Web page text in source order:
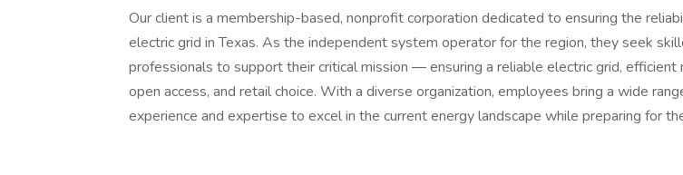
Our client is a membership-based, nonprofit corporation dedicated to ensuring the
electric grid in Texas. As the independent system operator for the region, they seek
professionals to support their critical mission — ensuring a reliable electric grid, efficient
open access, and retail choice. With a diverse organization, employees bring a wide
experience and expertise to excel in the current energy landscape while preparing for